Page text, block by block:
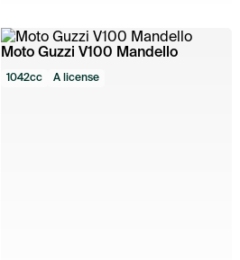
Moto Guzzi V100 Mandello
1042cc A license